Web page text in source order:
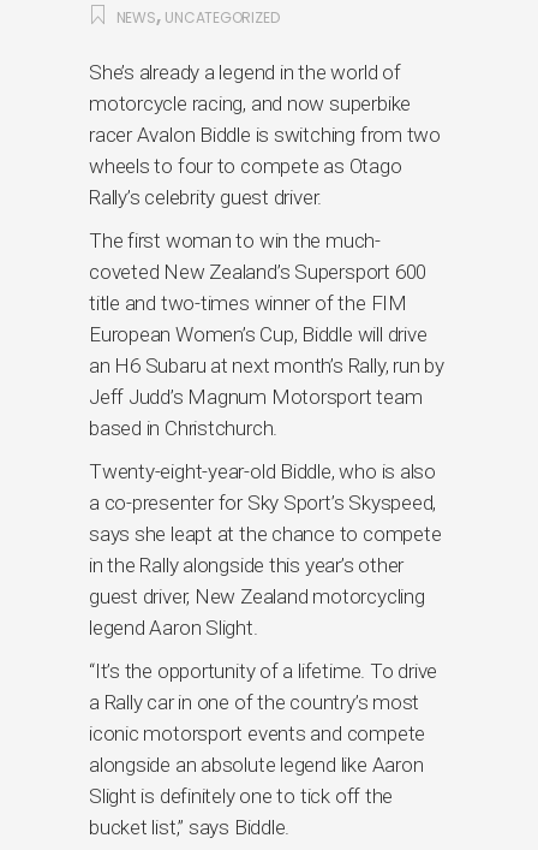
NEWS, UNCATEGORIZED
She’s already a legend in the world of
motorcycle racing, and now superbike
racer Avalon Biddle is switching from two
wheels to four to compete as Otago
Rally’s celebrity guest driver.
The first woman to win the much-
coveted New Zealand’s Supersport 600
title and two-times winner of the FIM
European Women’s Cup, Biddle will drive
an H6 Subaru at next month’s Rally, run by
Jeff Judd’s Magnum Motorsport team
based in Christchurch.
Twenty-eight-year-old Biddle, who is also
a co-presenter for Sky Sport’s Skyspeed,
says she leapt at the chance to compete
in the Rally alongside this year’s other
guest driver, New Zealand motorcycling
legend Aaron Slight.
“It’s the opportunity of a lifetime. To drive
a Rally car in one of the country’s most
iconic motorsport events and compete
alongside an absolute legend like Aaron
Slight is definitely one to tick off the
bucket list,” says Biddle.